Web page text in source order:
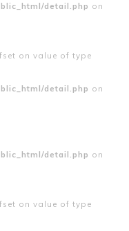
detail.php on
on value of type
detail.php on
detail.php on
on value of type